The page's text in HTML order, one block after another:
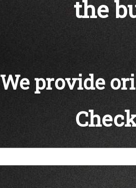
the
We provide